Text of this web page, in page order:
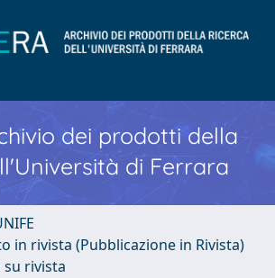
dei prodotti della
di Ferrara
in rivista (Pubblicazione in Rivista)
su rivista